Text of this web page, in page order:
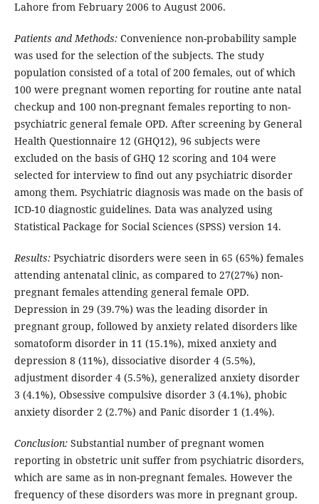
Lahore from February 2006 to August 2006.
Patients and Methods: Convenience non-probability sample
was used for the selection of the subjects. The study
population consisted of a total of 200 females, out of which
100 were pregnant women reporting for routine ante natal
checkup and 100 non-pregnant females reporting to non-
psychiatric general female OPD. After screening by General
Health Questionnaire 12 (GHQ12), 96 subjects were
excluded on the basis of GHQ 12 scoring and 104 were
selected for interview to find out any psychiatric disorder
among them. Psychiatric diagnosis was made on the basis of
ICD-10 diagnostic guidelines. Data was analyzed using
Statistical Package for Social Sciences (SPSS) version 14.
Results: Psychiatric disorders were seen in 65 (65%) females
attending antenatal clinic, as compared to 27(27%) non-
pregnant females attending general female OPD.
Depression in 29 (39.7%) was the leading disorder in
pregnant group, followed by anxiety related disorders like
somatoform disorder in 11 (15.1%), mixed anxiety and
depression 8 (11%), dissociative disorder 4 (5.5%),
adjustment disorder 4 (5.5%), generalized anxiety disorder
3 (4.1%), Obsessive compulsive disorder 3 (4.1%), phobic
anxiety disorder 2 (2.7%) and Panic disorder 1 (1.4%).
Conclusion: Substantial number of pregnant women
reporting in obstetric unit suffer from psychiatric disorders,
which are same as in non-pregnant females. However the
frequency of these disorders was more in pregnant group.